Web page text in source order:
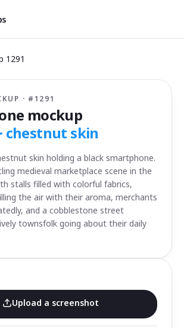
1291
· # 1291
mockup
chestnut skin
skin holding a black smartphone.
medieval marketplace scene in the
stalls filled with colorful fabrics,
the air with their aroma, merchants
and a cobblestone street
townsfolk going about their daily
Upload a screenshot